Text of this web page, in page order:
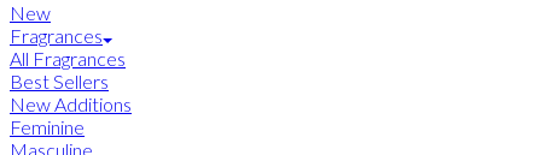
New
Fragrances
All Fragrances
Best Sellers
New Additions
Feminine
Masculine